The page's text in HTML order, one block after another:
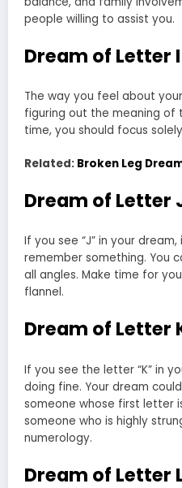
people willing to assist you.
Dream of Letter I
The way you feel about
figuring out the meaning of
time, you should focus
Related: Broken Leg
Dream of Letter
If you see “J” in your
remember something. You
all angles. Make time for
flannel.
Dream of Letter
If you see the letter “K” in
doing fine. Your dream
someone whose first letter is
someone who is highly
numerology.
Dream of Letter